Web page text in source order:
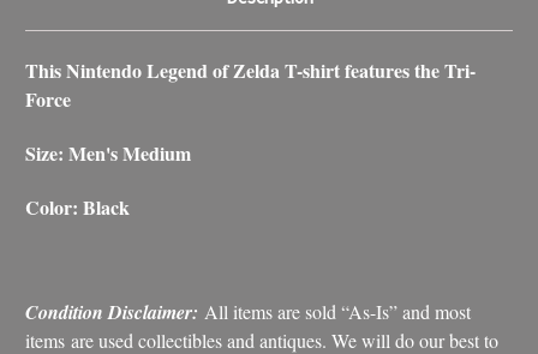
This Nintendo Legend of Zelda T-shirt features the Tri-
Force
Size: Men's Medium
Color: Black
Condition Disclaimer: All items are sold “As-Is” and most
items are used collectibles and antiques. We will do our best to